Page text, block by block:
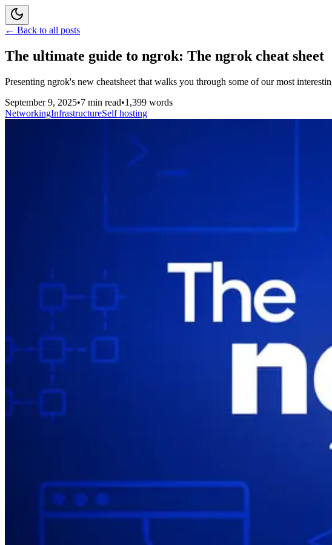
← Back to all posts
The ultimate guide to ngrok: The ngrok cheat sheet
Presenting ngrok's new cheatsheet that walks you through some of our most
September 9, 2025•7 min read•1,399 words
NetworkingInfrastructureSelf hosting